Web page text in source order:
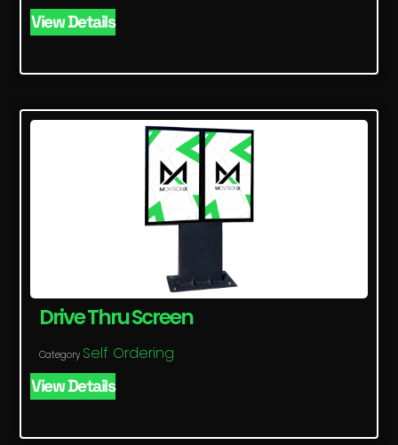
View Details
Drive Thru Screen
Category Self Ordering
View Details